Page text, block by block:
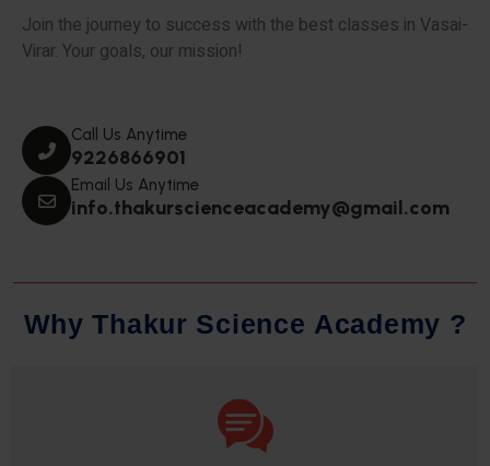
Join the journey to success with the best classes in Vasai-
Virar. Your goals, our mission!
Call Us Anytime
9226866901
Email Us Anytime
info.thakurscienceacademy@gmail.com
Why Thakur Science Academy ?